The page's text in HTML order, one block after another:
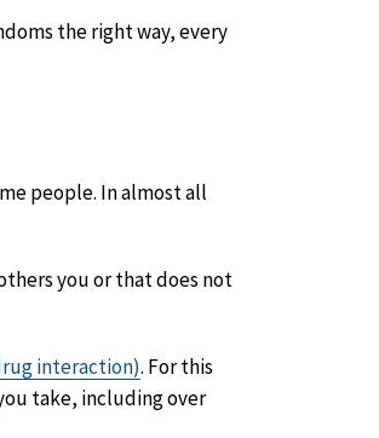
the right way, every
people. In almost all
you or that does not
interaction). For this
take, including over